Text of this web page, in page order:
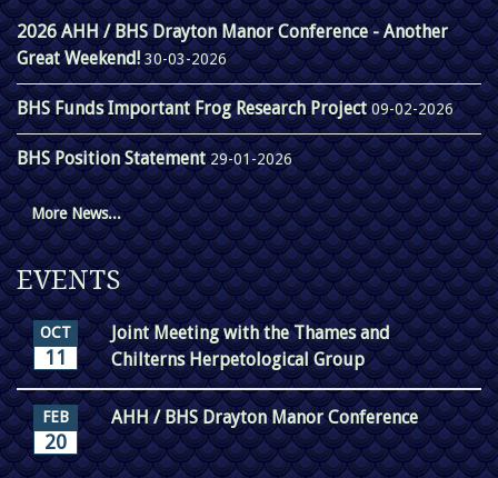
2026 AHH / BHS Drayton Manor Conference - Another
Great Weekend! 30-03-2026
BHS Funds Important Frog Research Project09-02-2026
BHS Position Statement29-01-2026
More News...
EVENTS
OCT
11
Joint Meeting with the Thames and
Chilterns Herpetological Group
FEB
20
AHH / BHS Drayton Manor Conference